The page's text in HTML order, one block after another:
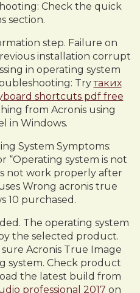
Check the quick
section.
step. Failure on
installation corrupt
in operating system
Tryтаких
shortcuts pdf free
from Acronis using
in Windows.
System Symptoms:
“Operating system is not
not work properly after
Wrong acronis true
10 purchased.
The operating system
the selected product.
Acronis True Image
system. Check product
the latest build from
professional 2017 on